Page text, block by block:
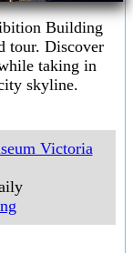
Building
tour. Discover
taking in
skyline.
Victoria